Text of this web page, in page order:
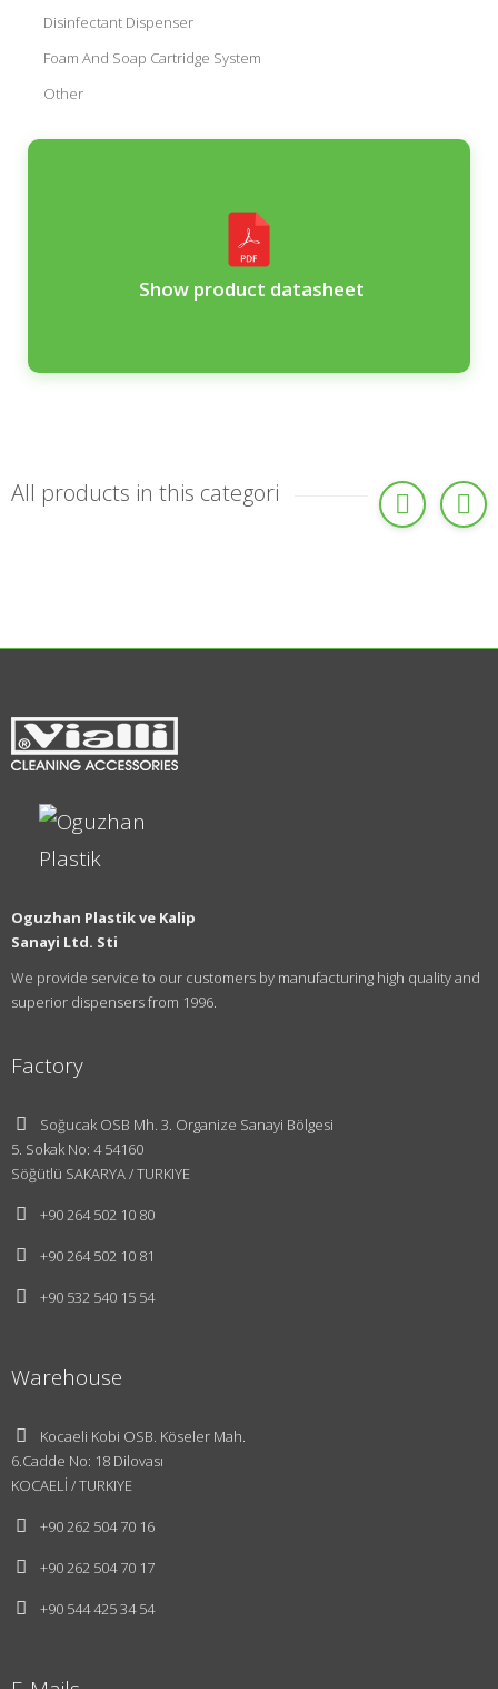
Disinfectant Dispenser
Foam And Soap Cartridge System
Other
Show product datasheet
All products in this categori
Oguzhan Plastik ve Kalip
Sanayi Ltd. Sti
We provide service to our customers by manufacturing high quality and
superior dispensers from 1996.
Factory
Soğucak OSB Mh. 3. Organize Sanayi Bölgesi
5. Sokak No: 4 54160
Söğütlü SAKARYA / TURKIYE
+90 264 502 10 80
+90 264 502 10 81
+90 532 540 15 54
Warehouse
Kocaeli Kobi OSB. Köseler Mah.
6.Cadde No: 18 Dilovası
KOCAELİ / TURKIYE
+90 262 504 70 16
+90 262 504 70 17
+90 544 425 34 54